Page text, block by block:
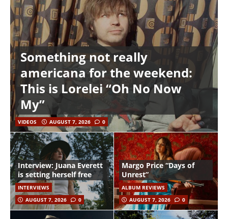
Something not really
americana for the weekend:
This is Lorelei “Oh No Now
My”
VIDEOS AUGUST 7, 2026 0
Interview: Juana Everett
is setting herself free
INTERVIEWS
AUGUST 7, 2026
0
Margo Price “Days of
Unrest”
ALBUM REVIEWS
AUGUST 7, 2026
0